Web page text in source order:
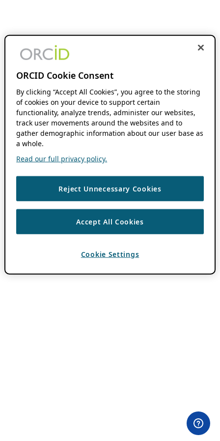
ORCID Cookie Consent
By clicking “Accept All Cookies”, you agree to the storing
of cookies on your device to support certain
functionality, analyze trends, administer our websites,
track user movements around the websites and to
gather demographic information about our user base as
a whole.
Read our full privacy policy.
Reject Unnecessary Cookies
Accept All Cookies
Cookie Settings